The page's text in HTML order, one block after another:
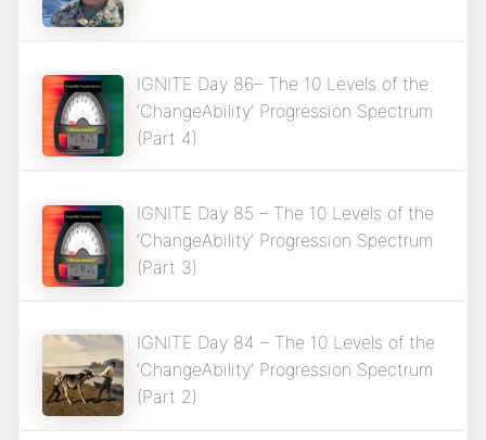
IGNITE Day 86– The 10 Levels of the
‘ChangeAbility’ Progression Spectrum
(Part 4)
IGNITE Day 85 – The 10 Levels of the
‘ChangeAbility’ Progression Spectrum
(Part 3)
IGNITE Day 84 – The 10 Levels of the
‘ChangeAbility’ Progression Spectrum
(Part 2)